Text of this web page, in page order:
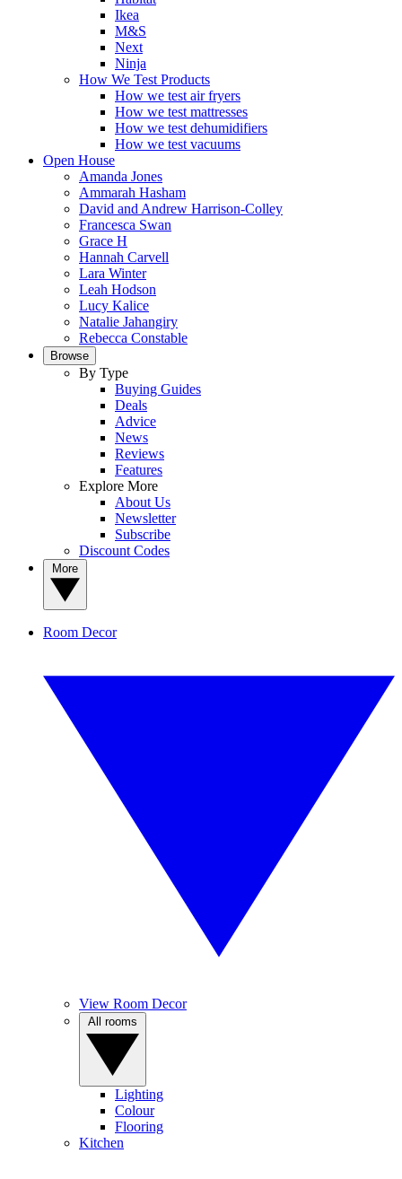
Ikea
M&S
Next
Ninja
How We Test Products
How we test air fryers
How we test mattresses
How we test dehumidifiers
How we test vacuums
Open House
Amanda Jones
Ammarah Hasham
David and Andrew Harrison-Colley
Francesca Swan
Grace H
Hannah Carvell
Lara Winter
Leah Hodson
Lucy Kalice
Natalie Jahangiry
Rebecca Constable
Browse
By Type
Buying Guides
Deals
Advice
News
Reviews
Features
Explore More
About Us
Newsletter
Subscribe
Discount Codes
Room Decor
View Room Decor
Lighting
Colour
Flooring
Kitchen